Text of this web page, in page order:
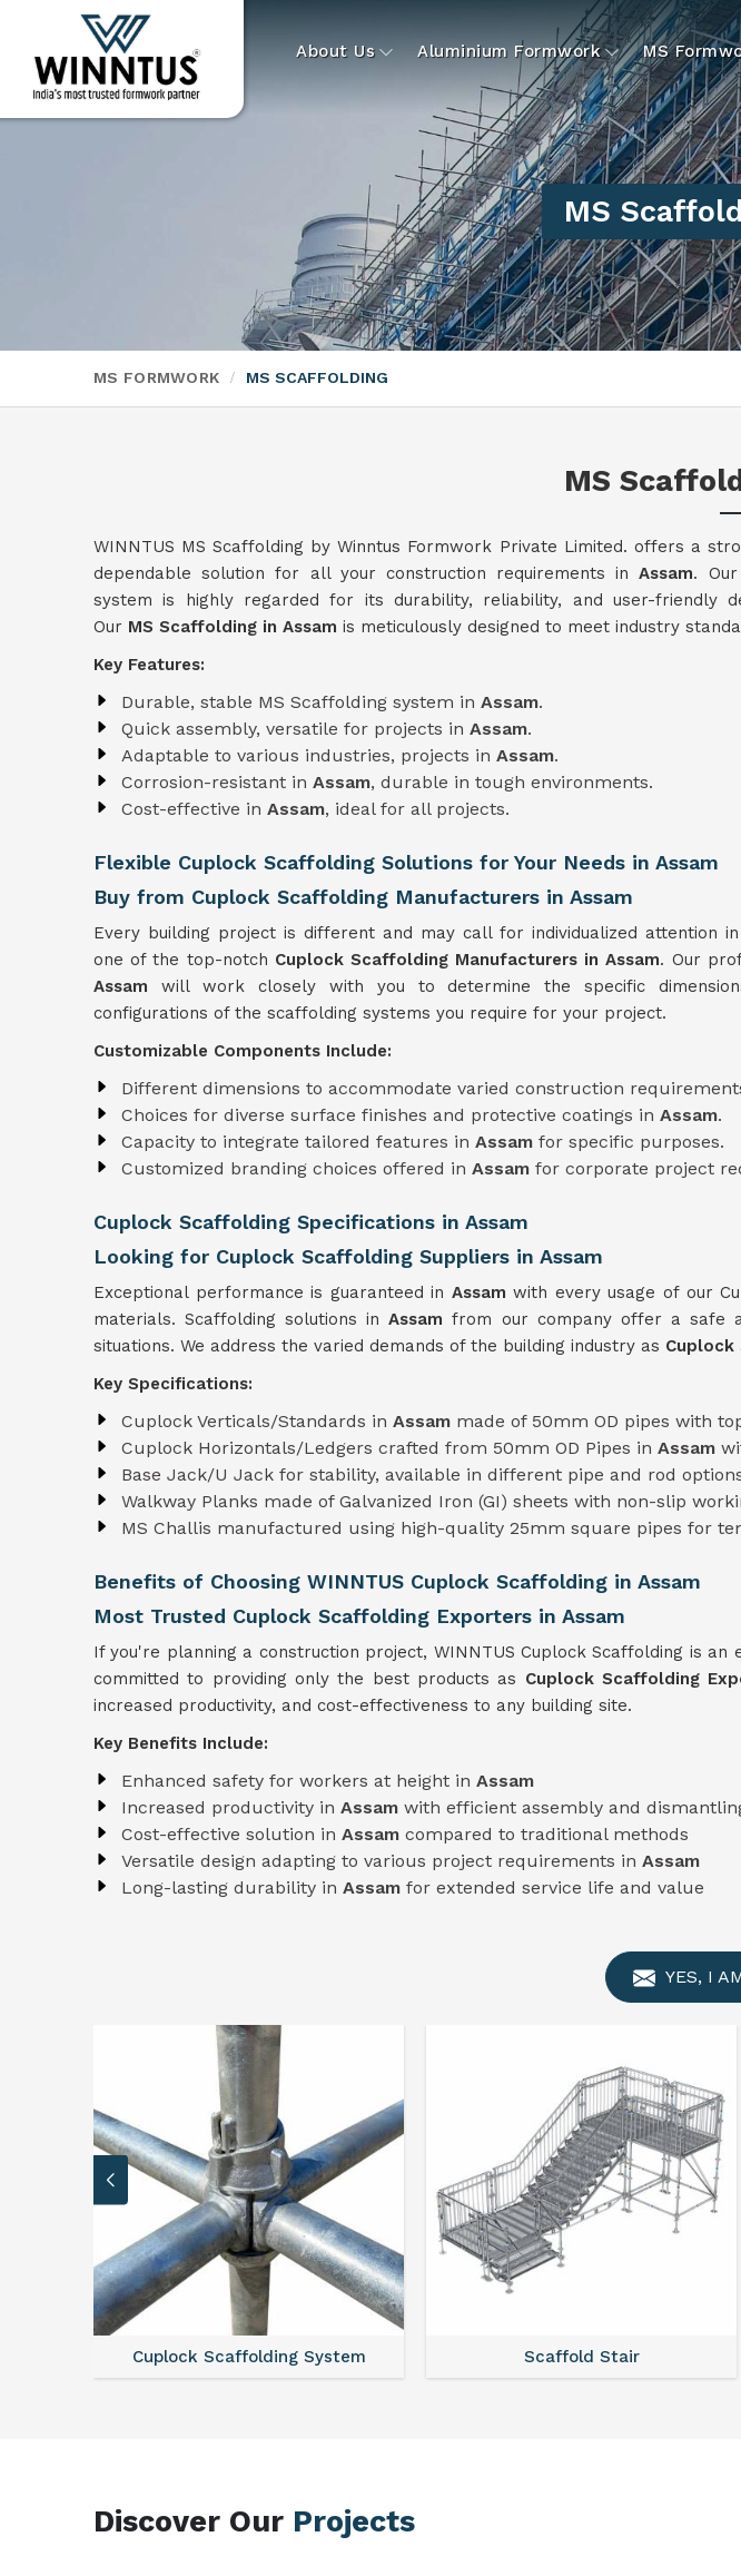
About Us Aluminium Formwork MS
MS
MS FORMWORK MS SCAFFOLDING
MS
WINNTUS MS Scaffolding by Winntus Formwork Private Limited. offers a
dependable solution for all your construction requirements inAssam.
system is highly regarded for its durability, reliability, and user-friendly
Our MS Scaffolding in Assam is meticulously designed to meet industry
Key Features:
Durable, stable MS Scaffolding system in Assam.
Quick assembly, versatile for projects in Assam.
Adaptable to various industries, projects in Assam.
Corrosion-resistant in Assam, durable in tough environments.
Cost-effective in Assam, ideal for all projects.
Flexible Cuplock Scaffolding Solutions for Your Needs in Assam
Buy from Cuplock Scaffolding Manufacturers in Assam
Every building project is different and may call for individualized attention in
one of the top-notch Cuplock Scaffolding Manufacturers in Assam. Our
Assam will work closely with you to determine the specific
configurations of the scaffolding systems you require for your project.
Customizable Components Include:
Different dimensions to accommodate varied construction
Choices for diverse surface finishes and protective coatings in Assam.
Capacity to integrate tailored features in Assam for specific purposes.
Customized branding choices offered in Assam for corporate project
Cuplock Scaffolding Specifications in Assam
Looking for Cuplock Scaffolding Suppliers in Assam
Exceptional performance is guaranteed in Assamwith every usage of our
materials. Scaffolding solutions inAssamfrom our company offer a safe
situations. We address the varied demands of the building industry as Cuplock
Key Specifications:
Cuplock Verticals/Standards in Assam made of 50mm OD pipes with
Cuplock Horizontals/Ledgers crafted from 50mm OD Pipes in Assam
Base Jack/U Jack for stability, available in different pipe and rod
Walkway Planks made of Galvanized Iron (GI) sheets with non-slip
MS Challis manufactured using high-quality 25mm square pipes for
Benefits of Choosing WINNTUS Cuplock Scaffolding in Assam
Most Trusted Cuplock Scaffolding Exporters in Assam
If you're planning a construction project, WINNTUS Cuplock Scaffolding is
committed to providing only the best products as Cuplock Scaffolding
increased productivity, and cost-effectiveness to any building site.
Key Benefits Include:
Enhanced safety for workers at height in Assam
Increased productivity in Assam with efficient assembly and
Cost-effective solution in Assam compared to traditional methods
Versatile design adapting to various project requirements in Assam
Long-lasting durability in Assam for extended service life and value
YES, I
System Scaffold Stair Scaffold
Discover Our Projects